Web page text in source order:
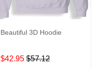
Beautiful 3D Hoodie
$42.95 $57.12